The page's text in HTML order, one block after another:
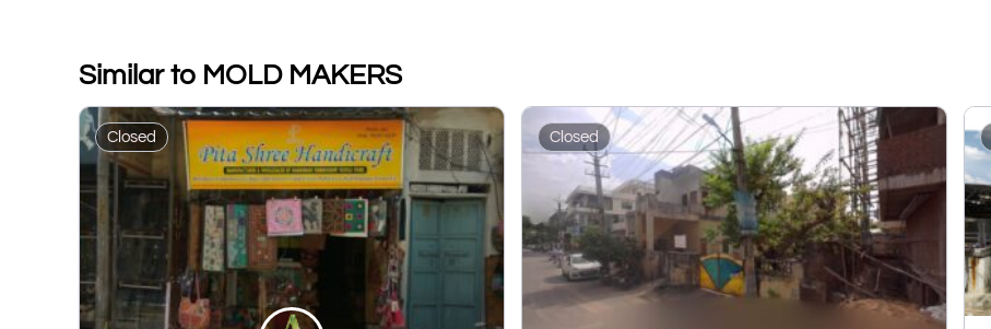
Similar to MOLD MAKERS
Closed Closed